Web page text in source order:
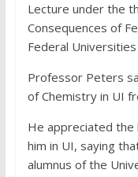
Lecture under the
Consequences of
Federal Universities
Professor Peters
of Chemistry in UI
He appreciated the
him in UI, saying
alumnus of the